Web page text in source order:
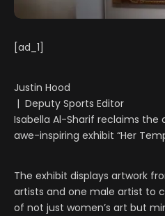
[ad_1]
Justin Hood
| Deputy Sports Editor
Isabella Al-Sharif reclaims
awe-inspiring exhibit “Her
The exhibit displays artwork
artists and one male artist to
of not just women’s art but